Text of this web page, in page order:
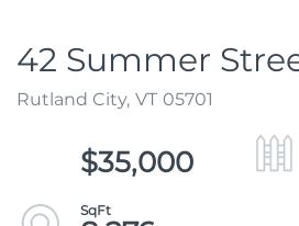
42 Summer
Rutland City, VT 05701
$35,000